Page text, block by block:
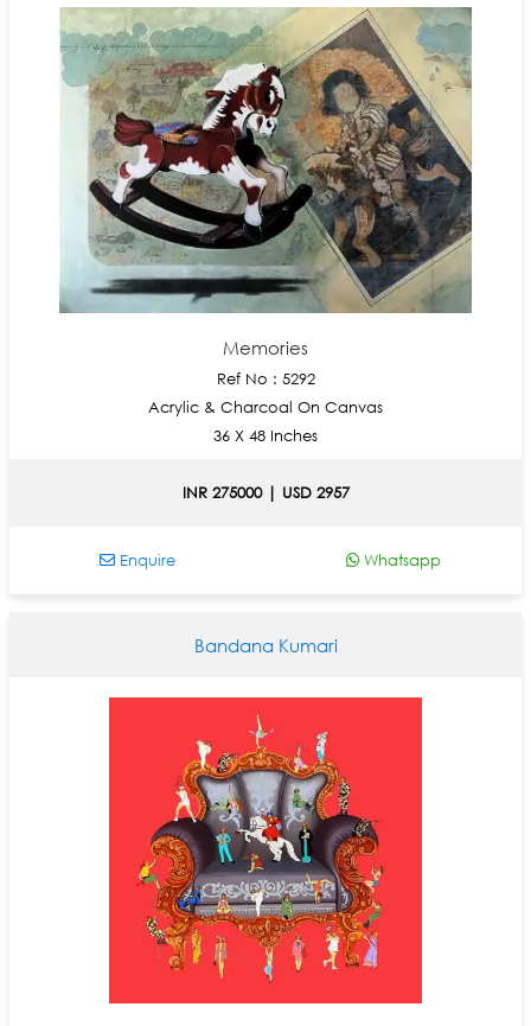
Memories
Ref No : 5292
Acrylic & Charcoal On Canvas
36 X 48 Inches
INR 275000 | USD 2957
Enquire Whatsapp
Bandana Kumari